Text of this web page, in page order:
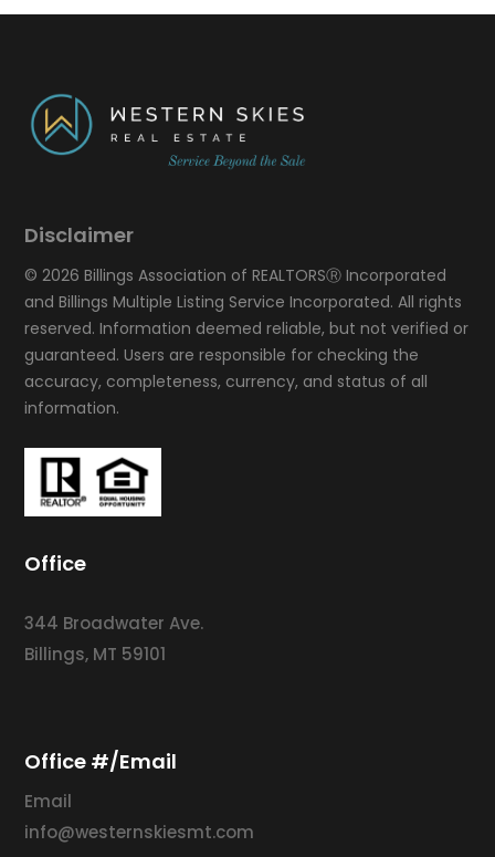
Disclaimer
© 2026 Billings Association of REALTORSⓇ Incorporated
and Billings Multiple Listing Service Incorporated. All rights
reserved. Information deemed reliable, but not verified or
guaranteed. Users are responsible for checking the
accuracy, completeness, currency, and status of all
information.
Office
344 Broadwater Ave.
Billings, MT 59101
Office #/Email
Email
info@westernskiesmt.com